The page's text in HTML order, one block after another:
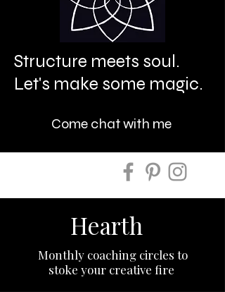
Structure meets soul.
Let's make some magic.
Come chat with me
Hearth
Monthly coaching circles to
stoke your creative fire